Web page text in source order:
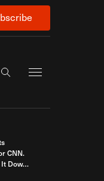
Search the site
CNN.
It Down